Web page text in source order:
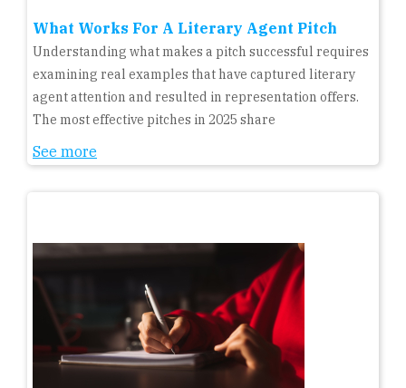
What Works For A Literary Agent Pitch
Understanding what makes a pitch successful requires
examining real examples that have captured literary
agent attention and resulted in representation offers.
The most effective pitches in 2025 share
See more